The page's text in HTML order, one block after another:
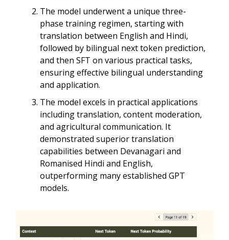
The model underwent a unique three-
phase training regimen, starting with
translation between English and Hindi,
followed by bilingual next token prediction,
and then SFT on various practical tasks,
ensuring effective bilingual understanding
and application.
The model excels in practical applications
including translation, content moderation,
and agricultural communication. It
demonstrated superior translation
capabilities between Devanagari and
Romanised Hindi and English,
outperforming many established GPT
models.